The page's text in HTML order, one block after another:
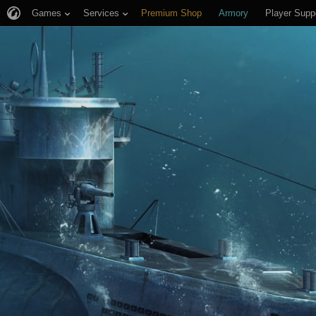
Games Services Premium Shop Armory Player